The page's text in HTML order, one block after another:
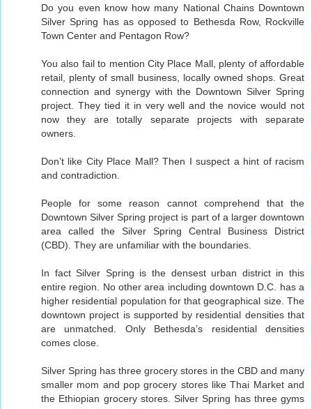
Do you even know how many National Chains Downtown
Silver Spring has as opposed to Bethesda Row, Rockville
Town Center and Pentagon Row?
You also fail to mention City Place Mall, plenty of affordable
retail, plenty of small business, locally owned shops. Great
connection and synergy with the Downtown Silver Spring
project. They tied it in very well and the novice would not
now they are totally separate projects with separate
owners.
Don’t like City Place Mall? Then I suspect a hint of racism
and contradiction.
People for some reason cannot comprehend that the
Downtown Silver Spring project is part of a larger downtown
area called the Silver Spring Central Business District
(CBD). They are unfamiliar with the boundaries.
In fact Silver Spring is the densest urban district in this
entire region. No other area including downtown D.C. has a
higher residential population for that geographical size. The
downtown project is supported by residential densities that
are unmatched. Only Bethesda’s residential densities
comes close.
Silver Spring has three grocery stores in the CBD and many
smaller mom and pop grocery stores like Thai Market and
the Ethiopian grocery stores. Silver Spring has three gyms